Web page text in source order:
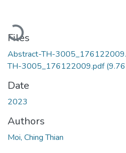
Loading...
Files
Abstract-TH-
TH-3005_176122009.pdf
Date
2023
Authors
Moi, Ching Thian